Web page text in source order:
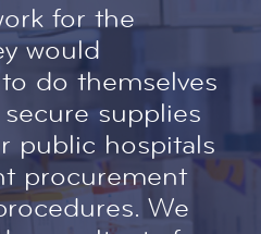
for the
would
do themselves
supplies
public hospitals
procurement
We